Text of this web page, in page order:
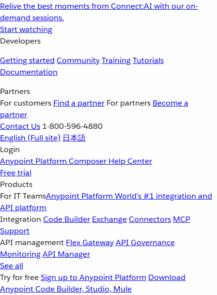
Relive the best moments from Connect:AI with our on-
demand sessions.
Start watching
Developers
Getting started CommunityTrainingTutorials
Documentation
Partners
For customers Find a partner For partners Become a
partner
Contact Us 1-800-596-4880
English (Full site) 日本語
Login
Anypoint Platform Composer Help Center
Free trial
Products
For IT TeamsAnypoint Platform World’s #1 integration and
API platform
Integration Code Builder ExchangeConnectors MCP
Support
API management Flex GatewayAPI Governance
MonitoringAPI Manager
See all
Try for freeSign up to Anypoint Platform Download
Anypoint Code Builder, Studio, Mule